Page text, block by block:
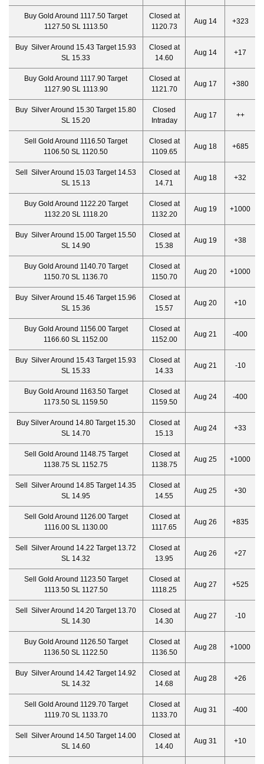
Buy Gold Around 1117.50 Target
1127.50 SL 1113.50
Closed at
1120.73
Aug 14 +323
Buy Silver Around 15.43 Target 15.93
SL 15.33
Closed at
14.60
Aug 14 +17
Buy Gold Around 1117.90 Target
1127.90 SL 1113.90
Closed at
1121.70
Aug 17 +380
Buy Silver Around 15.30 Target 15.80
SL 15.20
Closed
Intraday
Aug 17 ++
Sell Gold Around 1116.50 Target
1106.50 SL 1120.50
Closed at
1109.65
Aug 18 +685
Sell Silver Around 15.03 Target 14.53
SL 15.13
Closed at
14.71
Aug 18 +32
Buy Gold Around 1122.20 Target
1132.20 SL 1118.20
Closed at
1132.20
Aug 19 +1000
Buy Silver Around 15.00 Target 15.50
SL 14.90
Closed at
15.38
Aug 19 +38
Buy Gold Around 1140.70 Target
1150.70 SL 1136.70
Closed at
1150.70
Aug 20 +1000
Buy Silver Around 15.46 Target 15.96
SL 15.36
Closed at
15.57
Aug 20 +10
Buy Gold Around 1156.00 Target
1166.60 SL 1152.00
Closed at
1152.00
Aug 21 -400
Buy Silver Around 15.43 Target 15.93
SL 15.33
Closed at
14.33
Aug 21 -10
Buy Gold Around 1163.50 Target
1173.50 SL 1159.50
Closed at
1159.50
Aug 24 -400
Buy Silver Around 14.80 Target 15.30
SL 14.70
Closed at
15.13
Aug 24 +33
Sell Gold Around 1148.75 Target
1138.75 SL 1152.75
Closed at
1138.75
Aug 25 +1000
Sell Silver Around 14.85 Target 14.35
SL 14.95
Closed at
14.55
Aug 25 +30
Sell Gold Around 1126.00 Target
1116.00 SL 1130.00
Closed at
1117.65
Aug 26 +835
Sell Silver Around 14.22 Target 13.72
SL 14.32
Closed at
13.95
Aug 26 +27
Sell Gold Around 1123.50 Target
1113.50 SL 1127.50
Closed at
1118.25
Aug 27 +525
Sell Silver Around 14.20 Target 13.70
SL 14.30
Closed at
14.30
Aug 27 -10
Buy Gold Around 1126.50 Target
1136.50 SL 1122.50
Closed at
1136.50
Aug 28 +1000
Buy Silver Around 14.42 Target 14.92
SL 14.32
Closed at
14.68
Aug 28 +26
Sell Gold Around 1129.70 Target
1119.70 SL 1133.70
Closed at
1133.70
Aug 31 -400
Sell Silver Around 14.50 Target 14.00
SL 14.60
Closed at
14.40
Aug 31 +10